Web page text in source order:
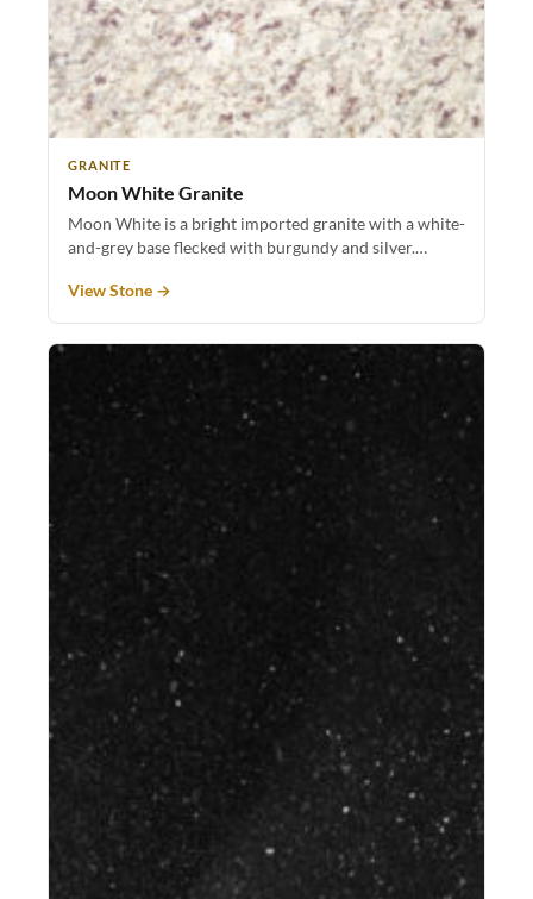
GRANITE
Moon White Granite
Moon White is a bright imported granite with a white-
and-grey base flecked with burgundy and silver.…
View Stone →